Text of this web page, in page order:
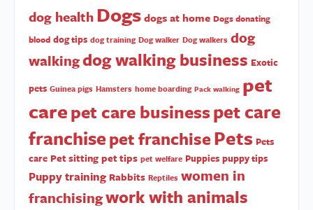
dog health Dogsdogs at home Dogs donating
blood dog tips dog training Dog walker Dog walkers dog
walkingdog walking business Exotic
pets Guinea pigs Hamsters home boarding Pack walking pet
carepet care businesspet care
franchisepet franchisePets Pets
care Pet sittingpet tips pet welfare Puppies puppy tips
Puppy training Rabbits Reptiles women in
franchisingwork with animals